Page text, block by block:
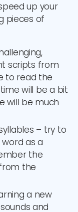
up your
pieces of
scripts from
to read the
will be a bit
will be much
– try to
as a
the
the
a new
and